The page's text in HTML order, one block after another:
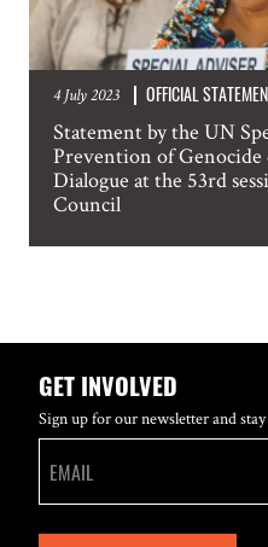
4 July 2023 OFFICIAL
Statement by the UN
Prevention of
Dialogue at the 53rd
Council
GET INVOLVED
Sign up for our newsletter and